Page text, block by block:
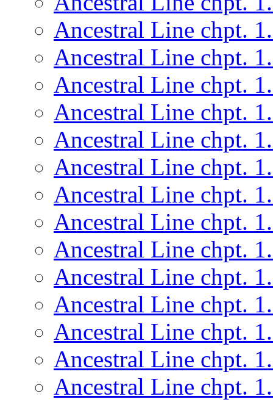
Ancestral Line chpt.
Ancestral Line chpt.
Ancestral Line chpt.
Ancestral Line chpt.
Ancestral Line chpt.
Ancestral Line chpt.
Ancestral Line chpt.
Ancestral Line chpt.
Ancestral Line chpt.
Ancestral Line chpt.
Ancestral Line chpt.
Ancestral Line chpt.
Ancestral Line chpt.
Ancestral Line chpt.